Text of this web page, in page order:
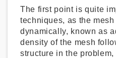
The first point is quite
techniques, as the
dynamically, known as
density of the mesh
structure in the